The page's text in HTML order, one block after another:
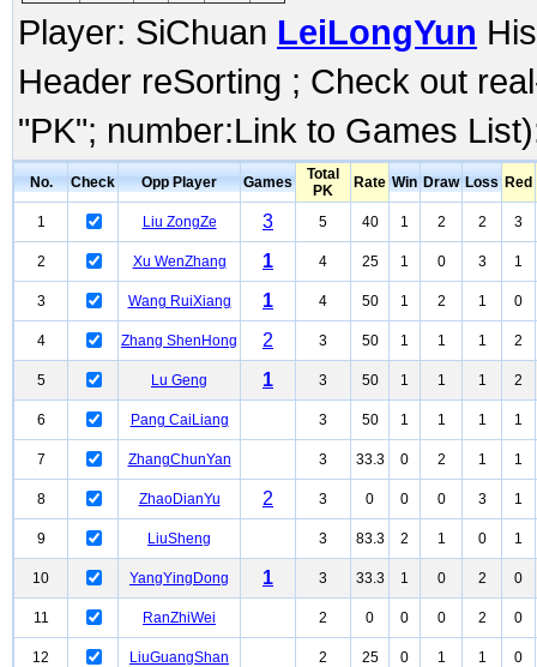
Player: SiChuan LeiLongYun
Header reSorting ; Check out
"PK"; number:Link to Games
No. Check Opp Player Games
Total
PK
Rate Win Draw Loss Red
1 Liu ZongZe 3 5 40 1 2 2 3
2 Xu WenZhang 1 4 25 1 0 3 1
3 Wang RuiXiang 1 4 50 1 2 1 0
4 Zhang ShenHong 2 3 50 1 1 1 2
5 Lu Geng 1 3 50 1 1 1 2
6 Pang CaiLiang 3 50 1 1 1 1
7 ZhangChunYan 3 33.3 0 2 1 1
8 ZhaoDianYu 2 3 0 0 0 3 1
9 LiuSheng 3 83.3 2 1 0 1
10 YangYingDong 1 3 33.3 1 0 2 0
11 RanZhiWei 2 0 0 0 2 0
12 LiuGuangShan 2 25 0 1 1 0